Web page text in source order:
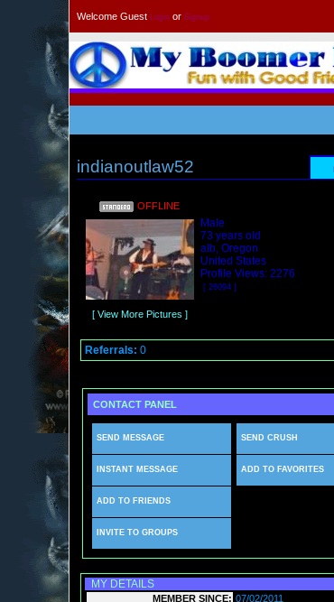
Welcome Guest Loginor Signup
indianoutlaw52
OFFLINE
[ View More Pictures ]
Male
73 years old
alb, Oregon
United States
Profile Views: 2276
[ 26094 ]
Referrals: 0
CONTACT PANEL
SEND MESSAGE
INSTANT MESSAGE
ADD TO FRIENDS
INVITE TO GROUPS
SEND CRUSH
ADD TO FAVORITES
MY DETAILS
MEMBER SINCE: 07/02/2011